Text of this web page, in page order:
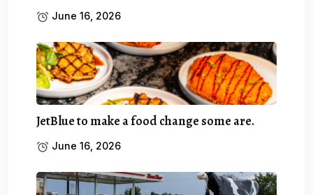
June 16, 2026
JetBlue to make a food change some are.
June 16, 2026